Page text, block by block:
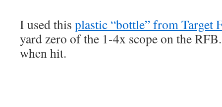
I used this plastic “bottle” from Target
yard zero of the 1-4x scope on the
when hit.